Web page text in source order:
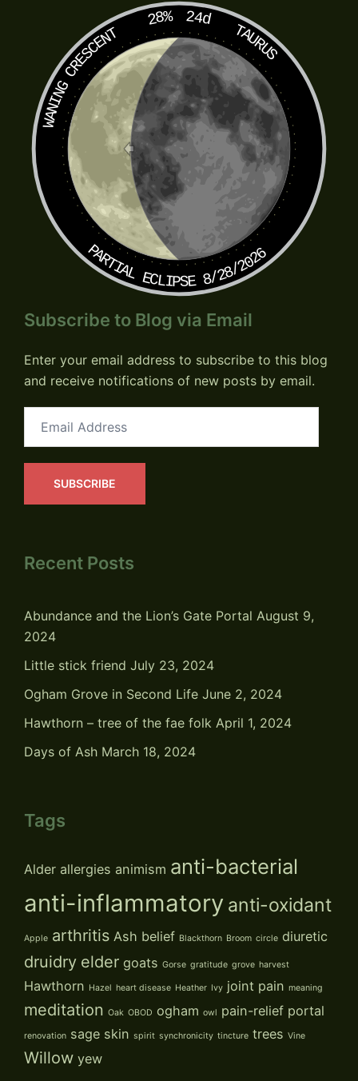
28% 24d
TAURUS
WANING CRESCENT
PARTIAL ECLIPSE 8/28/2026
Subscribe to Blog via Email
Enter your email address to subscribe to this blog
and receive notifications of new posts by email.
Address
SUBSCRIBE
Recent Posts
Abundance and the Lion’s Gate Portal August 9,
2024
Little stick friend July 23, 2024
Ogham Grove in Second Life June 2, 2024
Hawthorn – tree of the fae folk April 1, 2024
Days of Ash March 18, 2024
Tags
Alder allergies animism anti-bacterial
anti-inflammatory anti-oxidant
Apple arthritis Ash belief Blackthorn Broom circle diuretic
druidry elder goats Gorse gratitude grove harvest
Hawthorn Hazel heart disease Heather Ivy joint pain meaning
meditation Oak OBOD ogham owl pain-relief portal
renovation sage skin spirit synchronicity tincture trees Vine
Willow yew